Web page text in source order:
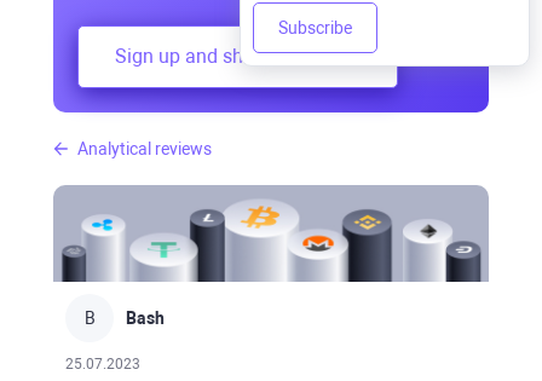
Analytical reviews
B Bash
25.07.2023
Sign up and share your mind
Subscribe